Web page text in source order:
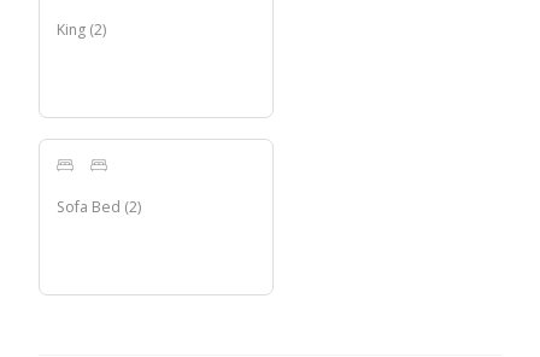
King(2)
Sofa Bed (2)